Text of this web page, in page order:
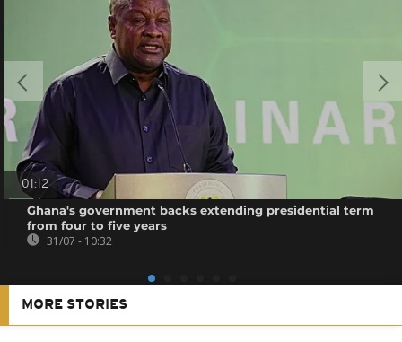
01:12
Ghana's government backs extending presidential term
from four to five years
31/07 - 10:32
MORE STORIES